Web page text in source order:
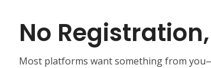
No
Most platforms want something from